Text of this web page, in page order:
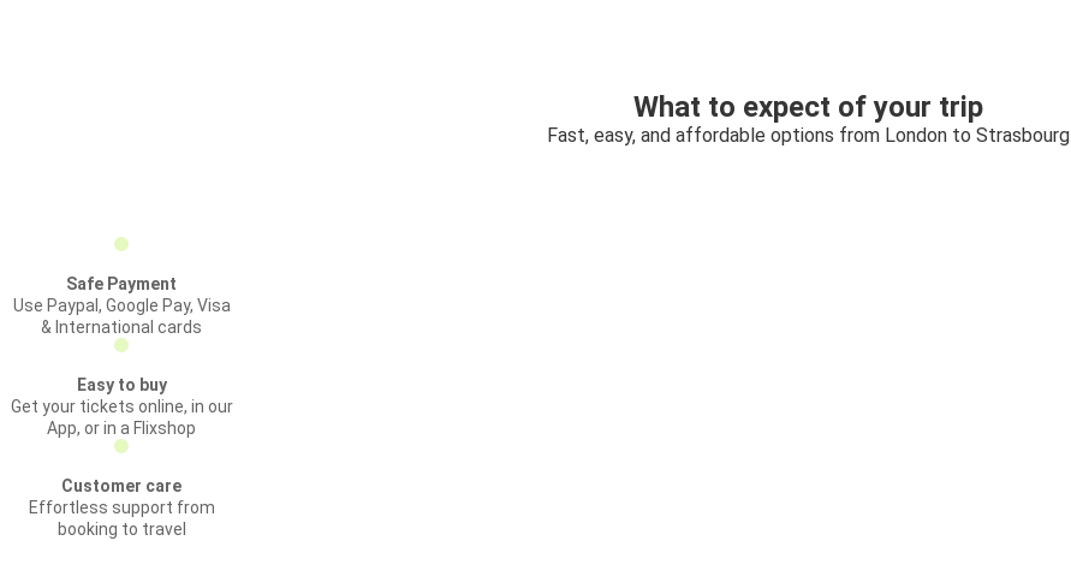
What to expect of your trip
Fast, easy, and affordable options from London to Strasbourg
Safe Payment
Use Paypal, Google Pay, Visa
& International cards
Easy to buy
Get your tickets online, in our
App, or in a Flixshop
Customer care
Effortless support from
booking to travel